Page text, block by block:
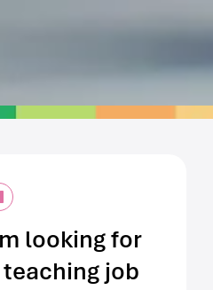
looking for
teaching job